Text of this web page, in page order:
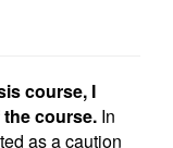
course, I
course. In
as a caution